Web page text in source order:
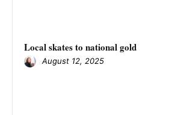
Local skates to national gold
August 12, 2025